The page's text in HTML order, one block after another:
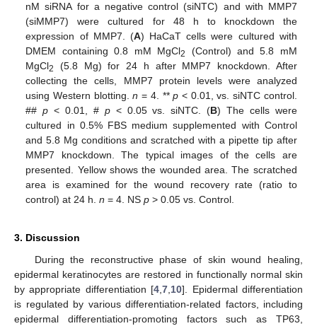
nM siRNA for a negative control (siNTC) and with MMP7
(siMMP7) were cultured for 48 h to knockdown the
expression of MMP7. (A) HaCaT cells were cultured with
DMEM containing 0.8 mM MgCl2
(Control) and 5.8 mM
MgCl2
(5.8 Mg) for 24 h after MMP7 knockdown. After
collecting the cells, MMP7 protein levels were analyzed
using Western blotting.n = 4. **p < 0.01, vs. siNTC control.
##p < 0.01, # p< 0.05 vs. siNTC. (B) The cells were
cultured in 0.5% FBS medium supplemented with Control
and 5.8 Mg conditions and scratched with a pipette tip after
MMP7 knockdown. The typical images of the cells are
presented. Yellow shows the wounded area. The scratched
area is examined for the wound recovery rate (ratio to
control) at 24 h.n = 4. NSp > 0.05 vs. Control.
3. Discussion
During the reconstructive phase of skin wound healing,
epidermal keratinocytes are restored in functionally normal skin
by appropriate differentiation [4,7,10]. Epidermal differentiation
is regulated by various differentiation-related factors, including
epidermal differentiation-promoting factors such as TP63,